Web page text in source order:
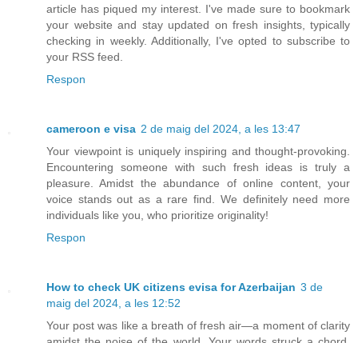
article has piqued my interest. I've made sure to bookmark
your website and stay updated on fresh insights, typically
checking in weekly. Additionally, I've opted to subscribe to
your RSS feed.
Respon
cameroon e visa 2 de maig del 2024, a les 13:47
Your viewpoint is uniquely inspiring and thought-provoking.
Encountering someone with such fresh ideas is truly a
pleasure. Amidst the abundance of online content, your
voice stands out as a rare find. We definitely need more
individuals like you, who prioritize originality!
Respon
How to check UK citizens evisa for Azerbaijan 3 de
maig del 2024, a les 12:52
Your post was like a breath of fresh air—a moment of clarity